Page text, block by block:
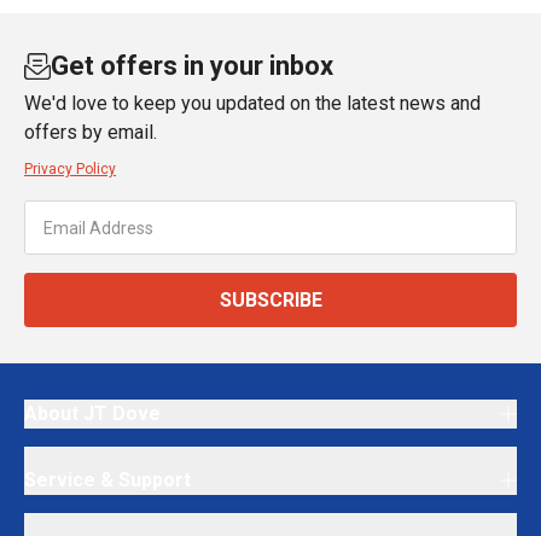
Get offers in your inbox
We'd love to keep you updated on the latest news and
offers by email.
Privacy Policy
SUBSCRIBE